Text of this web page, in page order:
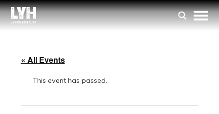
« All Events
This event has passed.